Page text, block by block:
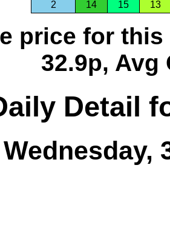
2
14 15 13
price for this
32.9p, Avg
Detail
Wednesday,